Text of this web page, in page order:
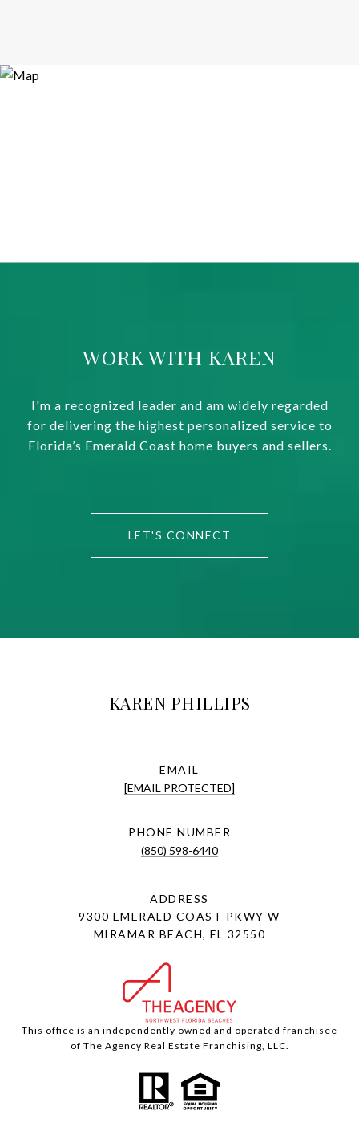
WORK WITH KAREN
I'm a recognized leader and am widely regarded
for delivering the highest personalized service to
Florida’s Emerald Coast home buyers and sellers.
LET'S CONNECT
KAREN PHILLIPS
EMAIL
[EMAIL PROTECTED]
PHONE NUMBER
(850) 598-6440
ADDRESS
9300 EMERALD COAST PKWY W
MIRAMAR BEACH, FL 32550
This office is an independently owned and operated franchisee
of The Agency Real Estate Franchising, LLC.